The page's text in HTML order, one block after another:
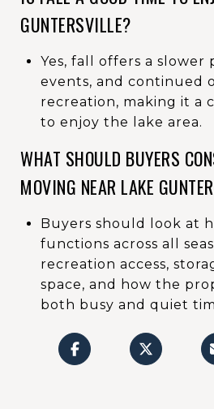
GUNTERSVILLE?
Yes, fall offers a slower
events, and continued
recreation, making it a
to enjoy the lake area.
WHAT SHOULD BUYERS
MOVING NEAR LAKE
Buyers should look at
functions across all
recreation access,
space, and how the
both busy and quiet